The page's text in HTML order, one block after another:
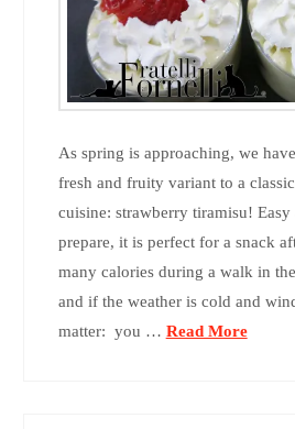
As spring is approaching, we
fresh and fruity variant to a
cuisine: strawberry tiramisu!
prepare, it is perfect for a snack
many calories during a walk in
and if the weather is cold and
matter: you … Read More